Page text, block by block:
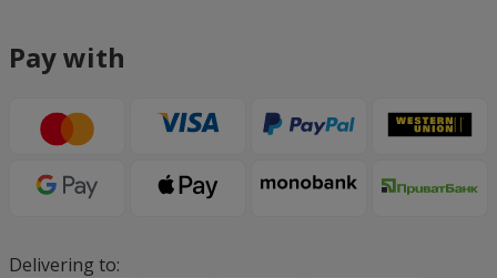
Pay with
Delivering to: